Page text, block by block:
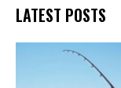
LATEST POSTS